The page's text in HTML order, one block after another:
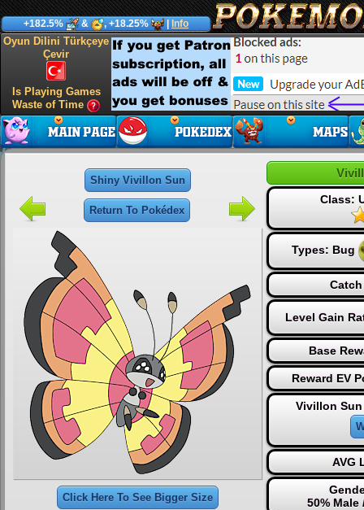
+182.5% & , +18.25% Info
Oyun Dilini Türkçeye
Çevir
Is Playing Games
Waste of Time
Shiny Vivillon Sun
Return To Pokédex
Click Here To See Bigger Size
Class:
Types: Bug
Level Gain
Base
Reward EV
Vivillon Sun
AVG
50% Male